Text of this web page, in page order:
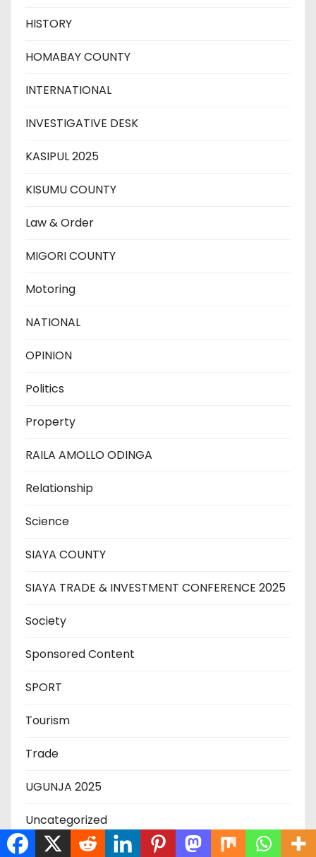
HISTORY
HOMABAY COUNTY
INTERNATIONAL
INVESTIGATIVE DESK
KASIPUL 2025
KISUMU COUNTY
Law & Order
MIGORI COUNTY
Motoring
NATIONAL
OPINION
Politics
Property
RAILA AMOLLO ODINGA
Relationship
Science
SIAYA COUNTY
SIAYA TRADE & INVESTMENT CONFERENCE 2025
Society
Sponsored Content
SPORT
Tourism
Trade
UGUNJA 2025
Uncategorized
US-Iran War